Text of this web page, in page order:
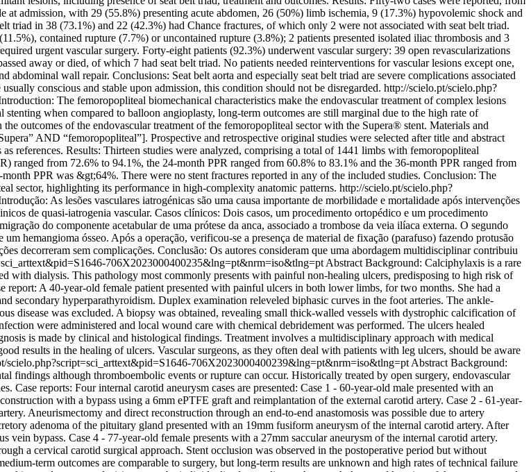
admission, with 29 (55.8%) presenting acute abdomen, 26 (50%) limb ischemia, 9 (17.3%) hypovolemic shock and
triad in 38 (73.1%) and 22 (42.3%) had Chance fractures, of which only 2 were not associated with seat belt triad.
contained rupture (7.7%) or uncontained rupture (3.8%); 2 patients presented isolated iliac thrombosis and 3
urgent vascular surgery. Forty-eight patients (92.3%) underwent vascular surgery: 39 open revascularizations
away or died, of which 7 had seat belt triad. No patients needed reinterventions for vascular lesions except one,
wall repair. Conclusions: Seat belt aorta and especially seat belt triad are severe complications associated
conscious and stable upon admission, this condition should not be disregarded. http://scielo.pt/scielo.php?
The femoropopliteal biomechanical characteristics make the endovascular treatment of complex lesions
when compared to balloon angioplasty, long-term outcomes are still marginal due to the high rate of
outcomes of the endovascular treatment of the femoropopliteal sector with the Supera® stent. Materials and
AND “femoropopliteal”]. Prospective and retrospective original studies were selected after title and abstract
references. Results: Thirteen studies were analyzed, comprising a total of 1441 limbs with femoropopliteal
ranged from 72.6% to 94.1%, the 24-month PPR ranged from 60.8% to 83.1% and the 36-month PPR ranged from
PPR was &gt;64%. There were no stent fractures reported in any of the included studies. Conclusion: The
sector, highlighting its performance in high-complexity anatomic patterns. http://scielo.pt/scielo.php?
As lesões vasculares iatrogénicas são uma causa importante de morbilidade e mortalidade após intervenções
de quasi-iatrogenia vascular. Casos clínicos: Dois casos, um procedimento ortopédico e um procedimento
do componente acetabular de uma prótese da anca, associado a trombose da veia ilíaca externa. O segundo
hemangioma ósseo. Após a operação, verificou-se a presença de material de fixação (parafuso) fazendo protusão
decorreram sem complicações. Conclusão: Os autores consideram que uma abordagem multidisciplinar contribuiu
706X2023000400235&lng=pt&nrm=iso&tlng=pt Abstract Background: Calciphylaxis is a rare
with dialysis. This pathology most commonly presents with painful non-healing ulcers, predisposing to high risk of
report: A 40-year-old female patient presented with painful ulcers in both lower limbs, for two months. She had a
secondary hyperparathyroidism. Duplex examination releveled biphasic curves in the foot arteries. The ankle-
disease was excluded. A biopsy was obtained, revealing small thick-walled vessels with dystrophic calcification of
were administered and local wound care with chemical debridement was performed. The ulcers healed
is made by clinical and histological findings. Treatment involves a multidisciplinary approach with medical
results in the healing of ulcers. Vascular surgeons, as they often deal with patients with leg ulcers, should be aware
scielo.php?script=sci_arttext&pid=S1646-706X2023000400239&lng=pt&nrm=iso&tlng=pt Abstract Background:
findings although thromboembolic events or rupture can occur. Historically treated by open surgery, endovascular
Case reports: Four internal carotid aneurysm cases are presented: Case 1 - 60-year-old male presented with an
with a bypass using a 6mm ePTFE graft and reimplantation of the external carotid artery. Case 2 - 61-year-
Aneurismectomy and direct reconstruction through an end-to-end anastomosis was possible due to artery
adenoma of the pituitary gland presented with an 19mm fusiform aneurysm of the internal carotid artery. After
bypass. Case 4 - 77-year-old female presents with a 27mm saccular aneurysm of the internal carotid artery.
a cervical carotid surgical approach. Stent occlusion was observed in the postoperative period but without
term outcomes are comparable to surgery, but long-term results are unknown and high rates of technical failure